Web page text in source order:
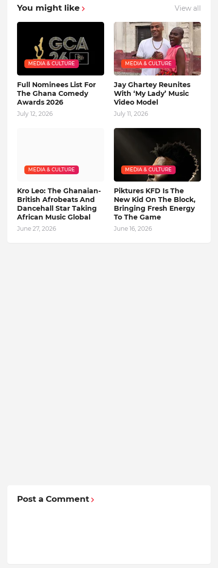
You might like View all
MEDIA & CULTURE
Full Nominees List For
The Ghana Comedy
Awards 2026
July 12, 2026
MEDIA & CULTURE
Jay Ghartey Reunites
With ‘My Lady’ Music
Video Model
July 11, 2026
MEDIA & CULTURE
Kro Leo: The Ghanaian-
British Afrobeats And
Dancehall Star Taking
African Music Global
June 27, 2026
MEDIA & CULTURE
Piktures KFD Is The
New Kid On The Block,
Bringing Fresh Energy
To The Game
June 16, 2026
Post a Comment